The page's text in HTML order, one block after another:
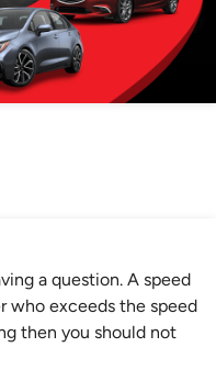
a question. A speed
who exceeds the speed
then you should not